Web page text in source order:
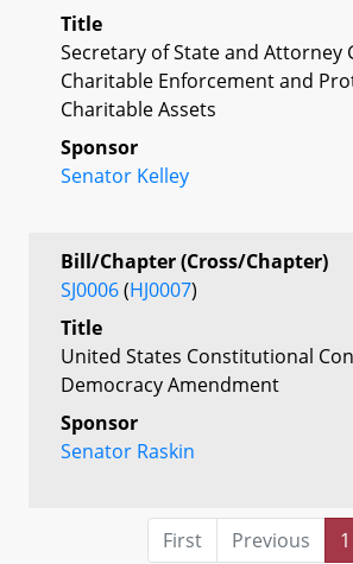
Title
Secretary of State and Attorney
Charitable Enforcement and
Charitable Assets
Sponsor
Senator Kelley
Bill/Chapter (Cross/Chapter)
SJ0006(HJ0007)
Title
United States Constitutional
Democracy Amendment
Sponsor
Senator Raskin
First Previous 1